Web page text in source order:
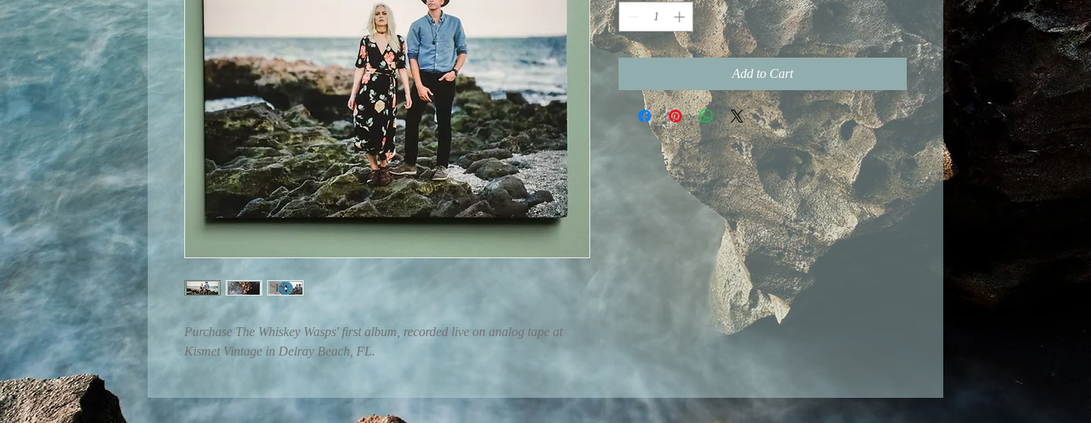
Purchase The Whiskey Wasps' first album, recorded live on analog tape at
Kismet Vintage in Delray Beach, FL.
Add to Cart